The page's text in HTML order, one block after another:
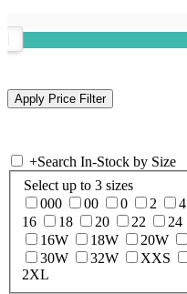
+Search In-Stock by Size
Select up to 3 sizes
000
00 0 2 4
16
18 20 22 24
16W
18W 20W
30W
32W XXS
2XL